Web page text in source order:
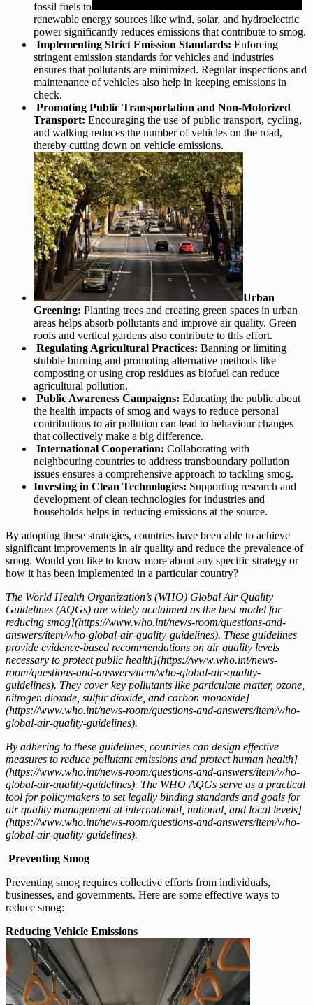
fossil fuels to
renewable energy sources like wind, solar, and hydroelectric
power significantly reduces emissions that contribute to smog.
Implementing Strict Emission Standards: Enforcing
stringent emission standards for vehicles and industries
ensures that pollutants are minimized. Regular inspections and
maintenance of vehicles also help in keeping emissions in
check.
Promoting Public Transportation and Non-Motorized
Transport: Encouraging the use of public transport, cycling,
and walking reduces the number of vehicles on the road,
thereby cutting down on vehicle emissions.
Urban
Greening: Planting trees and creating green spaces in urban
areas helps absorb pollutants and improve air quality. Green
roofs and vertical gardens also contribute to this effort.
Regulating Agricultural Practices: Banning or limiting
stubble burning and promoting alternative methods like
composting or using crop residues as biofuel can reduce
agricultural pollution.
Public Awareness Campaigns: Educating the public about
the health impacts of smog and ways to reduce personal
contributions to air pollution can lead to behaviour changes
that collectively make a big difference.
International Cooperation: Collaborating with
neighbouring countries to address transboundary pollution
issues ensures a comprehensive approach to tackling smog.
Investing in Clean Technologies: Supporting research and
development of clean technologies for industries and
households helps in reducing emissions at the source.
By adopting these strategies, countries have been able to achieve
significant improvements in air quality and reduce the prevalence of
smog. Would you like to know more about any specific strategy or
how it has been implemented in a particular country?
The World Health Organization’s (WHO) Global Air Quality
Guidelines (AQGs) are widely acclaimed as the best model for
reducing smog](https://www.who.int/news-room/questions-and-
answers/item/who-global-air-quality-guidelines). These guidelines
provide evidence-based recommendations on air quality levels
necessary to protect public health](https://www.who.int/news-
room/questions-and-answers/item/who-global-air-quality-
guidelines). They cover key pollutants like particulate matter, ozone,
nitrogen dioxide, sulfur dioxide, and carbon monoxide]
(https://www.who.int/news-room/questions-and-answers/item/who-
global-air-quality-guidelines).
By adhering to these guidelines, countries can design effective
measures to reduce pollutant emissions and protect human health]
(https://www.who.int/news-room/questions-and-answers/item/who-
global-air-quality-guidelines). The WHO AQGs serve as a practical
tool for policymakers to set legally binding standards and goals for
air quality management at international, national, and local levels]
(https://www.who.int/news-room/questions-and-answers/item/who-
global-air-quality-guidelines).
Preventing Smog
Preventing smog requires collective efforts from individuals,
businesses, and governments. Here are some effective ways to
reduce smog:
Reducing Vehicle Emissions